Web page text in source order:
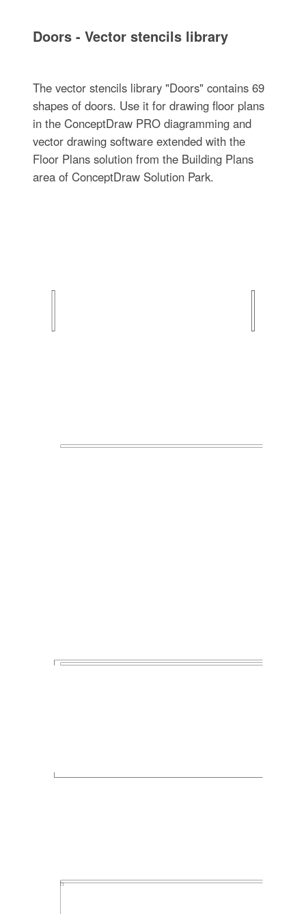
Doors - Vector stencils library
The vector stencils library "Doors" contains 69
shapes of doors. Use it for drawing floor plans
in the ConceptDraw PRO diagramming and
vector drawing software extended with the
Floor Plans solution from the Building Plans
area of ConceptDraw Solution Park.